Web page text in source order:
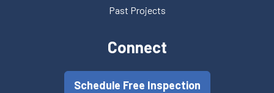
Past Projects
Connect
Schedule Free Inspection